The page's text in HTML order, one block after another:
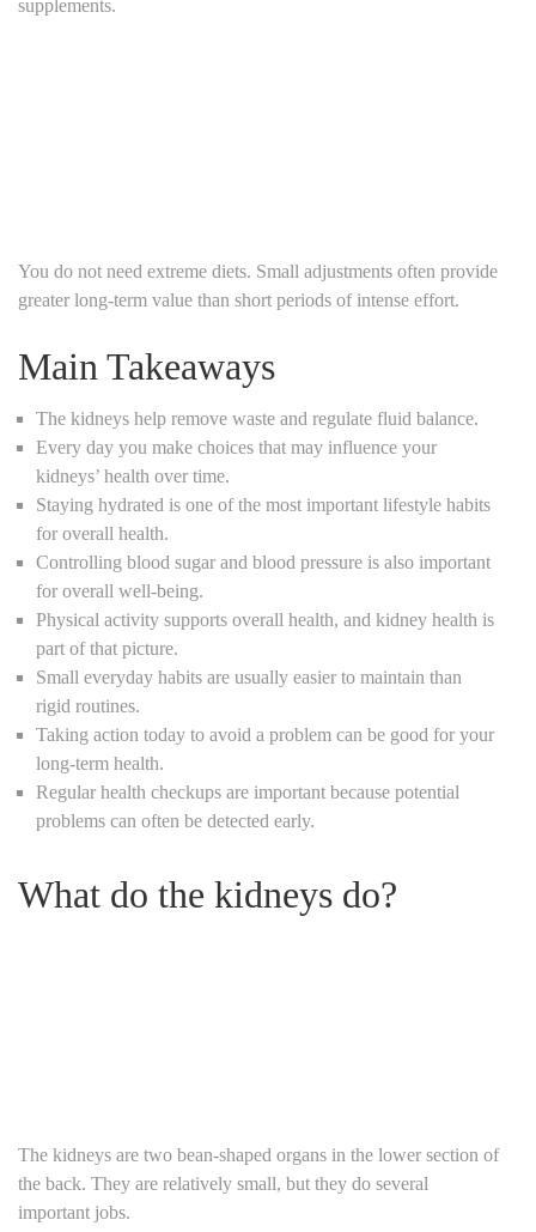
supplements.
You do not need extreme diets. Small adjustments often provide
greater long-term value than short periods of intense effort.
Main Takeaways
The kidneys help remove waste and regulate fluid balance.
Every day you make choices that may influence your
kidneys’ health over time.
Staying hydrated is one of the most important lifestyle habits
for overall health.
Controlling blood sugar and blood pressure is also important
for overall well-being.
Physical activity supports overall health, and kidney health is
part of that picture.
Small everyday habits are usually easier to maintain than
rigid routines.
Taking action today to avoid a problem can be good for your
long-term health.
Regular health checkups are important because potential
problems can often be detected early.
What do the kidneys do?
The kidneys are two bean-shaped organs in the lower section of
the back. They are relatively small, but they do several
important jobs.